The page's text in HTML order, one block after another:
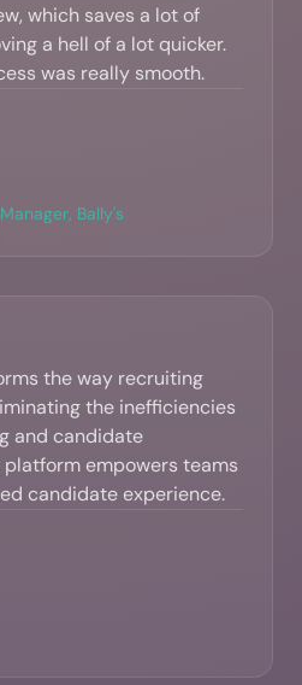
which saves a lot of
a hell of a lot quicker.
was really smooth.
Bally's
the way recruiting
the inefficiencies
and candidate
empowers teams
candidate experience.